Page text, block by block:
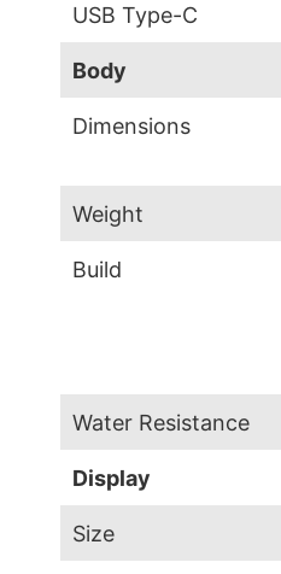
USB Type-C
Body
Dimensions
Weight
Build
Water Resistance
Display
Size